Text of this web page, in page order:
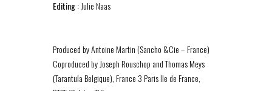
Editing :Julie Naas
Produced by Antoine Martin (Sancho &Cie – France)
Coproduced by Joseph Rouschop and Thomas Meys
(Tarantula Belgique), France 3 Paris Ile de France,